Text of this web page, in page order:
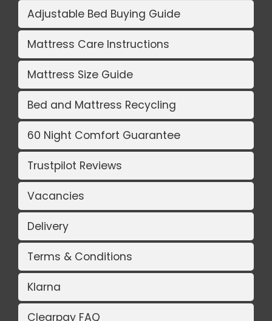
Adjustable Bed Buying Guide
Mattress Care Instructions
Mattress Size Guide
Bed and Mattress Recycling
60 Night Comfort Guarantee
Trustpilot Reviews
Vacancies
Delivery
Terms & Conditions
Klarna
Clearpay FAQ